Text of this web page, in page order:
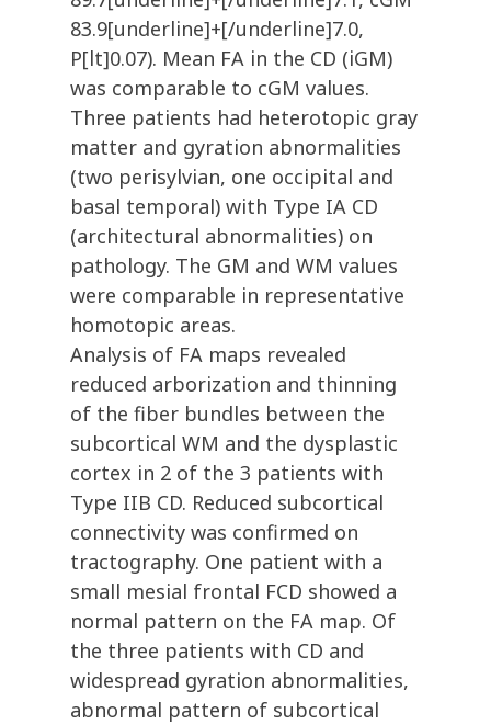
83.9[underline]+[/underline]7.0,
P[lt]0.07). Mean FA in the CD (iGM)
was comparable to cGM values.
Three patients had heterotopic gray
matter and gyration abnormalities
(two perisylvian, one occipital and
basal temporal) with Type IA CD
(architectural abnormalities) on
pathology. The GM and WM values
were comparable in representative
homotopic areas.
Analysis of FA maps revealed
reduced arborization and thinning
of the fiber bundles between the
subcortical WM and the dysplastic
cortex in 2 of the 3 patients with
Type IIB CD. Reduced subcortical
connectivity was confirmed on
tractography. One patient with a
small mesial frontal FCD showed a
normal pattern on the FA map. Of
the three patients with CD and
widespread gyration abnormalities,
abnormal pattern of subcortical